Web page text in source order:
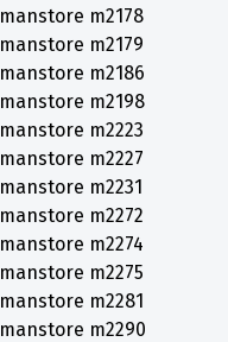
manstore m2178
manstore m2179
manstore m2186
manstore m2198
manstore m2223
manstore m2227
manstore m2231
manstore m2272
manstore m2274
manstore m2275
manstore m2281
manstore m2290